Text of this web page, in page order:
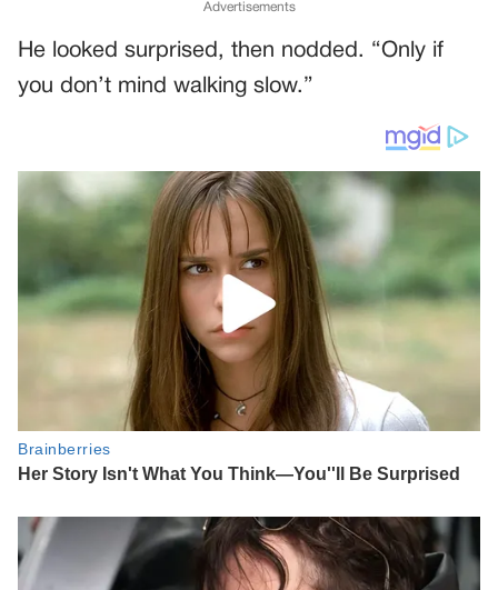
Advertisements
He looked surprised, then nodded. “Only if
you don’t mind walking slow.”